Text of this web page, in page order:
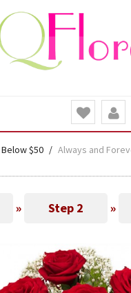
Below $50 Always and
» Step 2 »